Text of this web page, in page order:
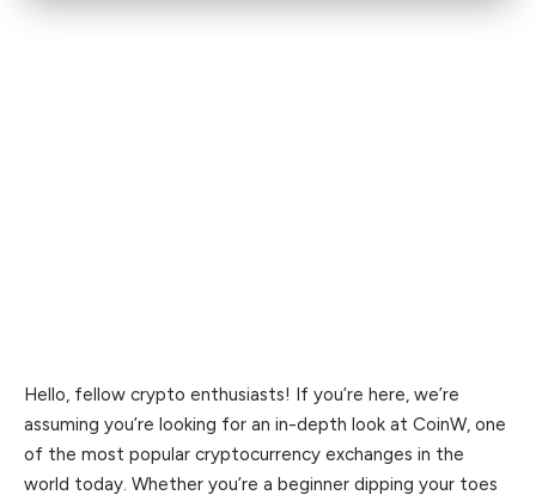
Hello, fellow crypto enthusiasts! If you’re here, we’re
assuming you’re looking for an in-depth look at CoinW, one
of the most popular cryptocurrency exchanges in the
world today. Whether you’re a beginner dipping your toes